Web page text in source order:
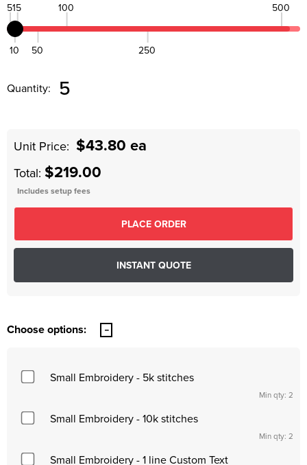
5
10
15
50
100
250
500
DECREASE QUANTITY:
Quantity: 5
Unit Price: $43.80 ea
Total: $219.00
Includes setup fees
Choose options:
Small Embroidery - 5k stitches
Min qty: 2
Small Embroidery - 10k stitches
Min qty: 2
Small Embroidery - 1 line Custom Text